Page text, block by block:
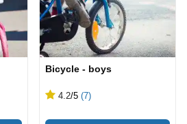
Bicycle - boys
4.2/5 (7)